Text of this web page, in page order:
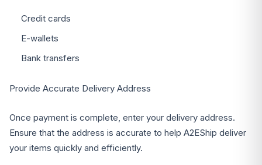
Credit cards
E-wallets
Bank transfers
Provide Accurate Delivery Address
Once payment is complete, enter your delivery address.
Ensure that the address is accurate to help A2EShip deliver
your items quickly and efficiently.